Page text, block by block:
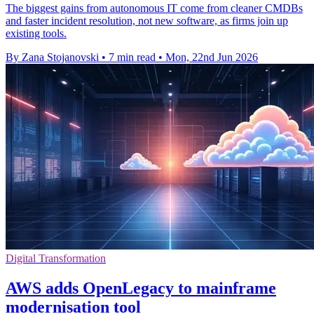
The biggest gains from autonomous IT come from cleaner CMDBs
and faster incident resolution, not new software, as firms join up
existing tools.
By Zana Stojanovski • 7 min read • Mon, 22nd Jun 2026
Digital Transformation
AWS adds OpenLegacy to mainframe
modernisation tool